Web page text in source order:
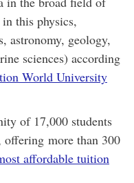
this physics,
astronomy, geology,
sciences) according
World University
of 17,000 students
offering more than 300
affordable tuition